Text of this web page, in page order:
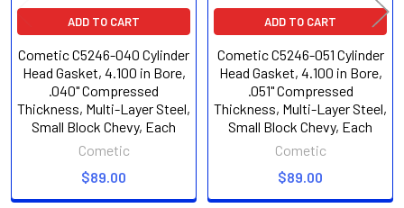
ADD TO CART
Cometic C5246-040 Cylinder
Head Gasket, 4.100 in Bore,
.040" Compressed
Thickness, Multi-Layer Steel,
Small Block Chevy, Each
Cometic
$89.00
ADD TO CART
Cometic C5246-051 Cylinder
Head Gasket, 4.100 in Bore,
.051" Compressed
Thickness, Multi-Layer Steel,
Small Block Chevy, Each
Cometic
$89.00